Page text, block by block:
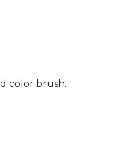
color brush.